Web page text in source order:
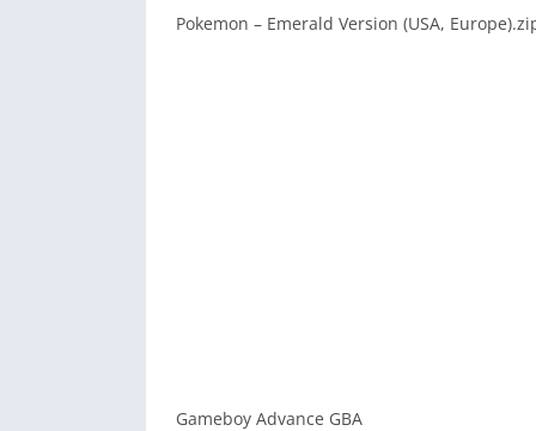
Pokemon – Emerald Version (USA,
Gameboy Advance GBA